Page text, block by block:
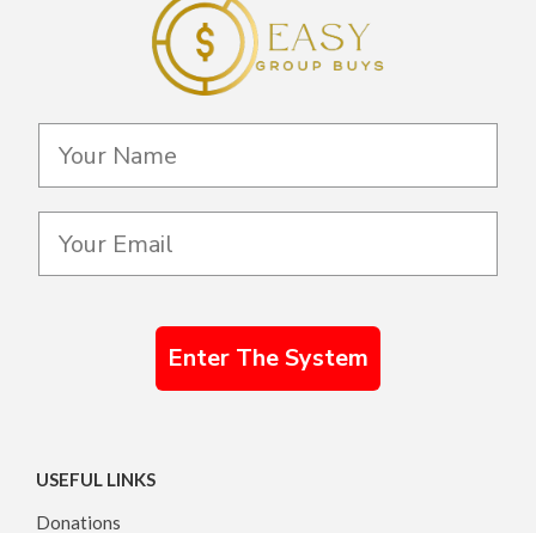
Enter The System
USEFUL LINKS
Donations